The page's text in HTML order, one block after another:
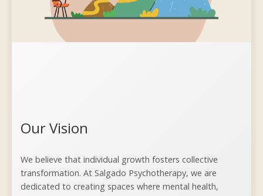
Our Vision
We believe that individual growth fosters collective
transformation. At Salgado Psychotherapy, we are
dedicated to creating spaces where mental health,